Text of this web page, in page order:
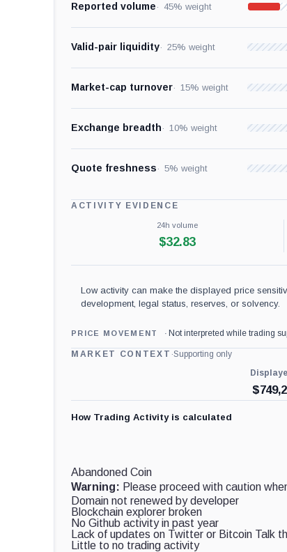
Reported volume 45% weight
Valid-pair liquidity 25% weight
Market-cap turnover 15% weight
Exchange breadth 10% weight
Quote freshness 5% weight
ACTIVITY EVIDENCE
24h volume
$32.83
Low activity can make the displayed price
development, legal status, reserves, or solvency.
PRICE MOVEMENT Not interpreted while trading
MARKET CONTEXT ·Supporting only
$
How Trading Activity is calculated
Abandoned Coin
Warning: Please proceed with caution
Domain not renewed by developer
Blockchain explorer broken
No Github activity in past year
Lack of updates on Twitter or Bitcoin Talk
Little to no trading activity